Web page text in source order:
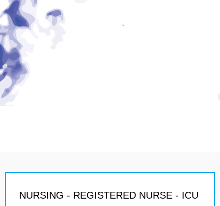
NURSING - REGISTERED NURSE - ICU